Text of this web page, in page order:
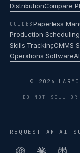
DistributionCompare
GUIDES Paperless
Production Scheduling
Skills TrackingCMMS
Operations Software
© 2026
DO NOT SELL OR
REQUEST AN AI